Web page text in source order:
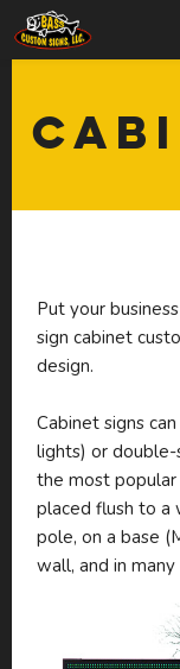
Put your
sign cabinet
design.
Cabinet signs
lights) or
the most popular
placed flush to a
pole, on a base
wall, and in